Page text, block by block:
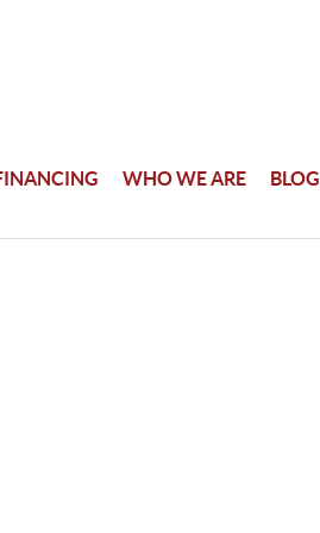
WHO WE ARE BLOG